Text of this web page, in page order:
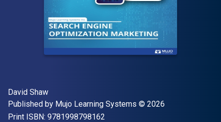
Author(s)
David Shaw
Publisher
Published by Mujo Learning Systems Copyright
© 2026
Print ISBN: 9781998798162